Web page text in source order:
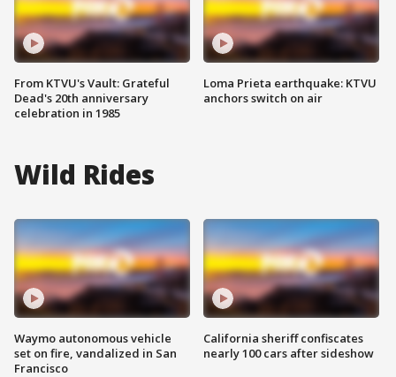
From KTVU's Vault: Grateful
Dead's 20th anniversary
celebration in 1985
Loma Prieta earthquake: KTVU
anchors switch on air
Wild Rides
Waymo autonomous vehicle
set on fire, vandalized in San
Francisco
California sheriff confiscates
nearly 100 cars after sideshow